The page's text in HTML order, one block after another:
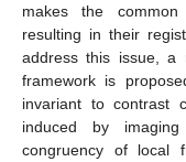
makes the common
resulting in their
address this issue, a
framework is
invariant to contrast
induced by
congruency of local